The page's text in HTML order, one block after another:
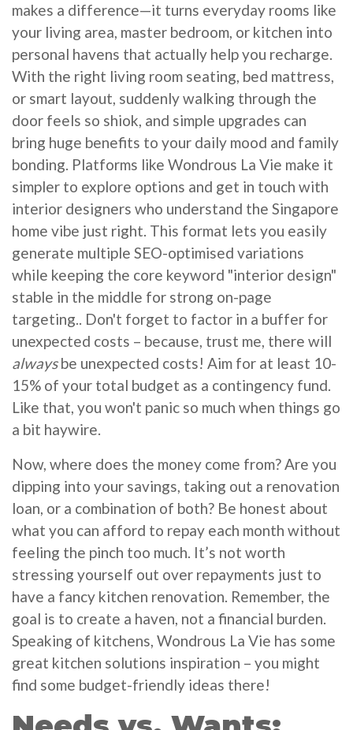
makes a difference—it turns everyday rooms like
your living area, master bedroom, or kitchen into
personal havens that actually help you recharge.
With the right living room seating, bed mattress,
or smart layout, suddenly walking through the
door feels so shiok, and simple upgrades can
bring huge benefits to your daily mood and family
bonding. Platforms like Wondrous La Vie make it
simpler to explore options and get in touch with
interior designers who understand the Singapore
home vibe just right. This format lets you easily
generate multiple SEO-optimised variations
while keeping the core keyword "interior design"
stable in the middle for strong on-page
targeting.. Don't forget to factor in a buffer for
unexpected costs – because, trust me, there will
alwaysbe unexpected costs! Aim for at least 10-
15% of your total budget as a contingency fund.
Like that, you won't panic so much when things go
a bit haywire.
Now, where does the money come from? Are you
dipping into your savings, taking out a renovation
loan, or a combination of both? Be honest about
what you can afford to repay each month without
feeling the pinch too much. It’s not worth
stressing yourself out over repayments just to
have a fancy kitchen renovation. Remember, the
goal is to create a haven, not a financial burden.
Speaking of kitchens, Wondrous La Vie has some
great kitchen solutions inspiration – you might
find some budget-friendly ideas there!